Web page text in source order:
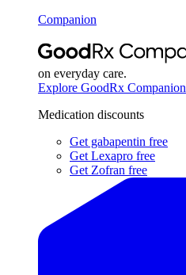
Companion
on everyday care.
Explore GoodRx Companion
Medication discounts
Get gabapentin free
Get Lexapro free
Get Zofran free